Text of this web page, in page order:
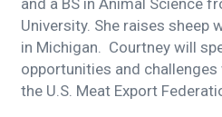
and a BS in Animal Science
University. She raises sheep
in Michigan. Courtney will
opportunities and
the U.S. Meat Export